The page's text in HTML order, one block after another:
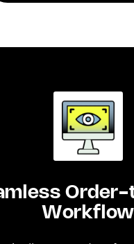
Order-
Workflow